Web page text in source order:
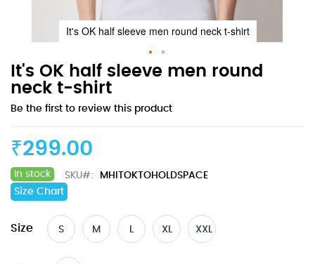
It's OK half sleeve men round neck t-shirt
Skip
to
the
beginning
the
images
gallery
It's OK half sleeve men round
neck t-shirt
Be the first to review this product
₹299.00
In stock SKU
MHITOKTOHOLDSPACE
Size Chart
Size S M L XL XXL